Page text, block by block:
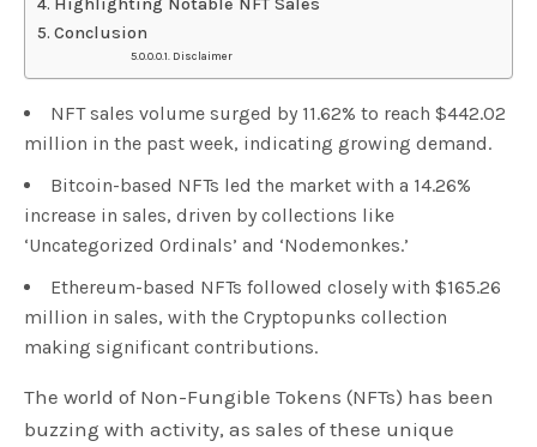
Highlighting Notable NFT Sales
Conclusion
Disclaimer
NFT sales volume surged by 11.62% to reach $442.02
million in the past week, indicating growing demand.
Bitcoin-based NFTs led the market with a 14.26%
increase in sales, driven by collections like
‘Uncategorized Ordinals’ and ‘Nodemonkes.’
Ethereum-based NFTs followed closely with $165.26
million in sales, with the Cryptopunks collection
making significant contributions.
The world of Non-Fungible Tokens (NFTs) has been
buzzing with activity, as sales of these unique